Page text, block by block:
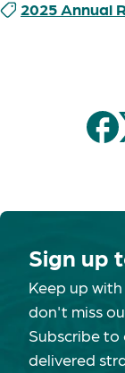
2025 Annual
Sign up
Keep up
don't miss
Subscribe
delivered